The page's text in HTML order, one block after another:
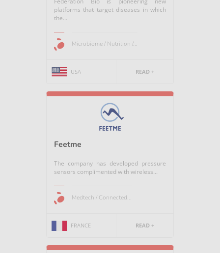
platforms that target diseases in which
the...
Microbiome / Nutrition /...
USA READ +
Feetme
The company has developed pressure
sensors complimented with wireless...
Medtech / Connected...
FRANCE READ +